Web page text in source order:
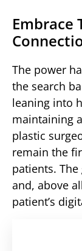
Embrace
The power
the search
leaning into
maintaining
plastic
remain the
patients.
and, above
patient’s